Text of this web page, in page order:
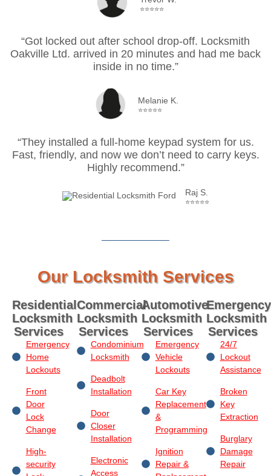
⭐⭐⭐⭐⭐
“Got locked out after school drop-off. Locksmith
Oakville Ltd. arrived in 20 minutes and had me back
inside in no time.”
Melanie K.
⭐⭐⭐⭐⭐
“They installed a full-home keypad system for us.
Fast, friendly, and now we don’t need to carry keys.
Highly recommend.”
Raj S.
⭐⭐⭐⭐⭐
Our Locksmith Services
Residential
Locksmith
Services
Emergency
Home
Lockouts
Front
Door
Lock
Change
High-
security
Commercial
Locksmith
Services
Condominium
Locksmith
Deadbolt
Installation
Door
Closer
Installation
Electronic
Access
Automotive
Locksmith
Services
Emergency
Vehicle
Lockouts
Car Key
Replacement
&
Programming
Ignition
Repair &
Emergency
Locksmith
Services
24/7
Lockout
Assistance
Broken
Key
Extraction
Burglary
Damage
Repair